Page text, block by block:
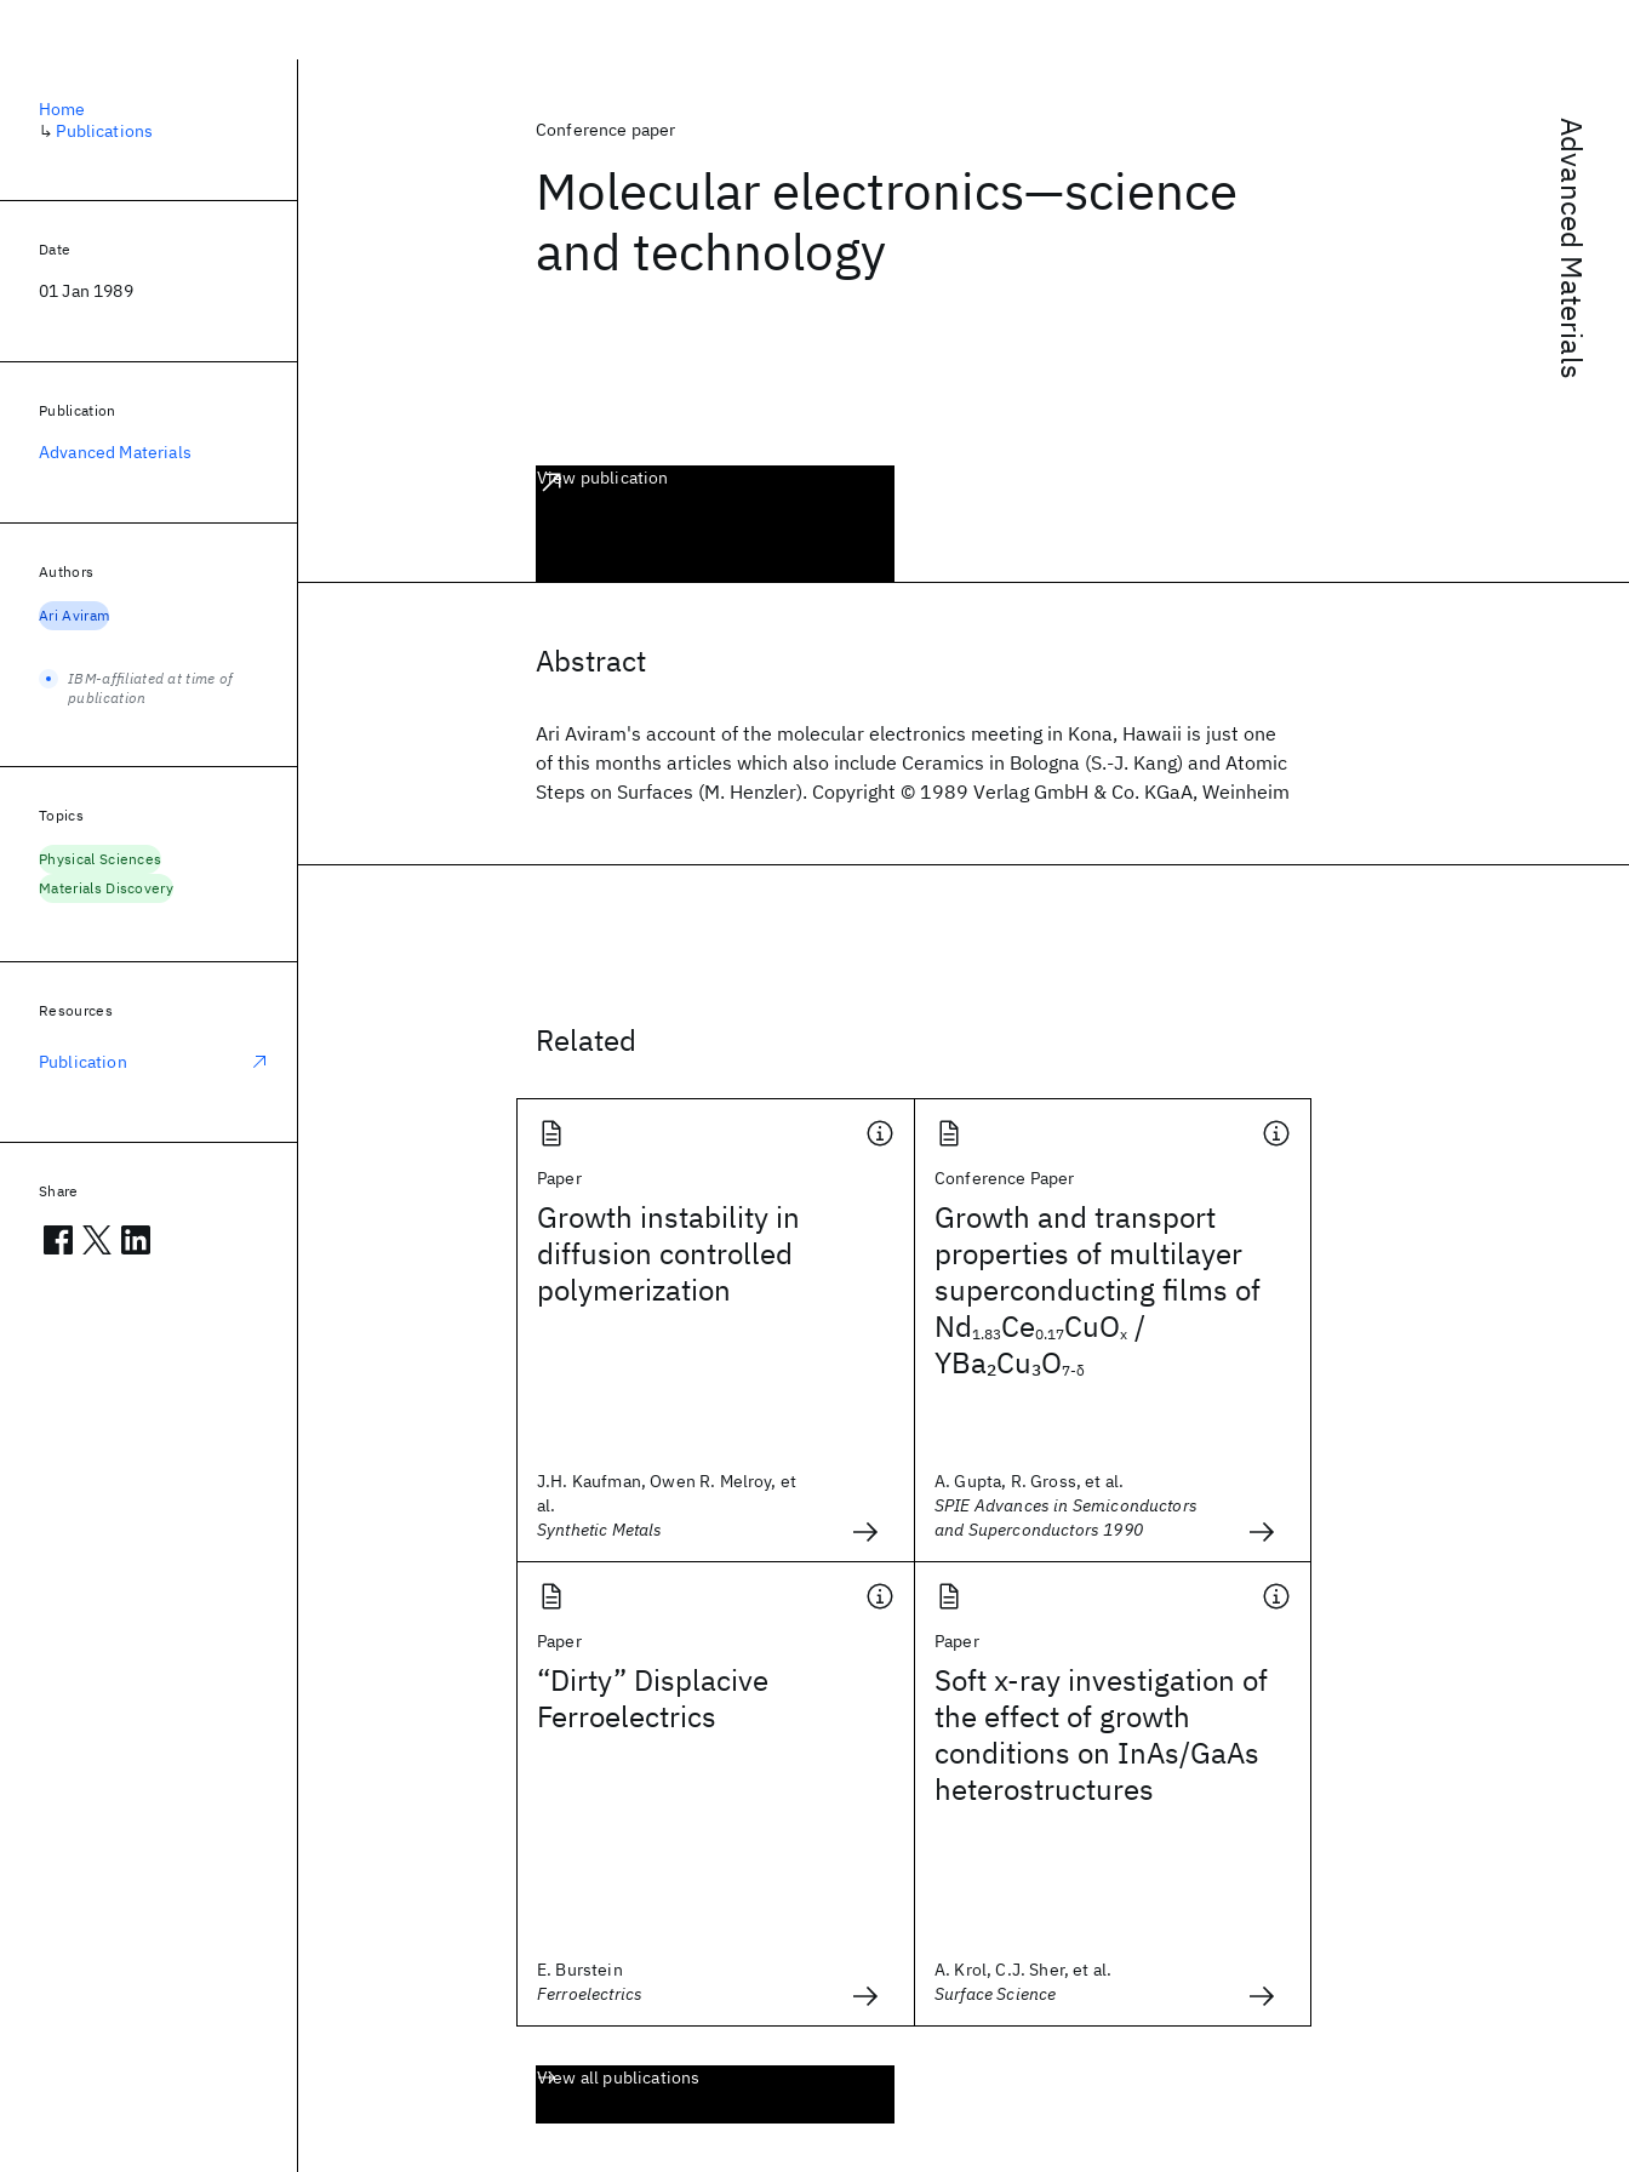
Advanced Materials
Conference paper
Molecular electronics—science
and technology
View publication
Abstract
Ari Aviram's account of the molecular electronics meeting in Kona, Hawaii is just one
of this months articles which also include Ceramics in Bologna (S.‐J. Kang) and Atomic
Steps on Surfaces (M. Henzler). Copyright © 1989 Verlag GmbH & Co. KGaA, Weinheim
Related
Paper
Growth instability in
diffusion controlled
polymerization
J.H. Kaufman, Owen R. Melroy, et
al.
Synthetic Metals
Conference Paper
Growth and transport
properties of multilayer
superconducting films of
Nd1.83Ce0.17CuOx /
YBa2Cu3O7-δ
A. Gupta, R. Gross, et al.
SPIE Advances in Semiconductors
and Superconductors 1990
Paper
“Dirty” Displacive
Ferroelectrics
E. Burstein
Ferroelectrics
Paper
Soft x-ray investigation of
the effect of growth
conditions on InAs/GaAs
heterostructures
A. Krol, C.J. Sher, et al.
Surface Science
View all publications
Home
↳ Publications
Date
01 Jan 1989
Publication
Advanced Materials
Authors
Ari Aviram
IBM-affiliated at time of
publication
Topics
Physical Sciences
Materials Discovery
Resources
Publication
Share